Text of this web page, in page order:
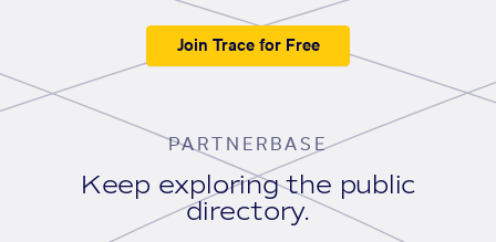
Join Trace for Free
PARTNERBASE
Keep exploring the public
directory.